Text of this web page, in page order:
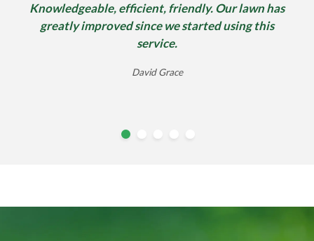
Knowledgeable, efficient, friendly. Our lawn has
greatly improved since we started using this
service.
David Grace
Since I have been using Lawn science, I am
extremely satisfied with there work & when I
receive a msg from the guys, telling me, when...
Steve Cadogan
Andy Simpson